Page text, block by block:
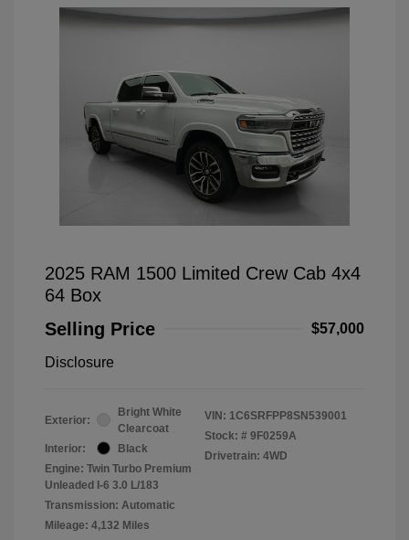
2025 RAM 1500 Limited Crew Cab 4x4
64 Box
Selling Price
$57,000
Disclosure
Exterior:
Bright White
Clearcoat
Interior:
Black
Engine: Twin Turbo Premium
Unleaded I-6 3.0 L/183
Transmission: Automatic
Mileage: 4,132 Miles
VIN: 1C6SRFPP8SN539001
Stock: # 9F0259A
Drivetrain: 4WD